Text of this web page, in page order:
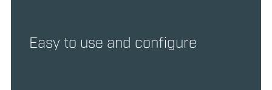
Easy to use and configure